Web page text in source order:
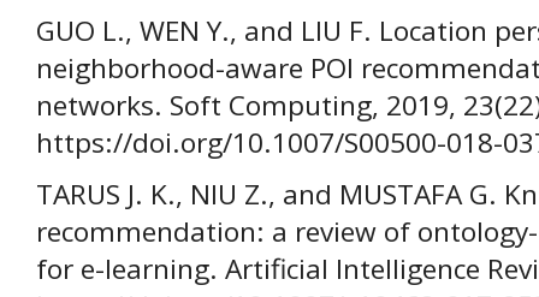
GUO L., WEN Y., and LIU F. Location
neighborhood-aware POI
networks. Soft Computing, 2019,
https://doi.org/10.1007/S00500-018-
TARUS J. K., NIU Z., and MUSTAFA G.
recommendation: a review of
for e-learning. Artificial Intelligence